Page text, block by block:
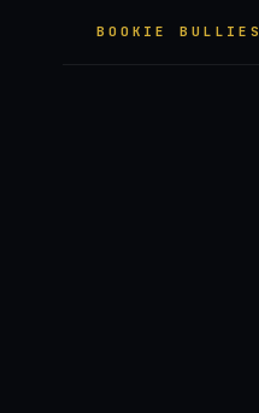
BOOKIE BULLIES